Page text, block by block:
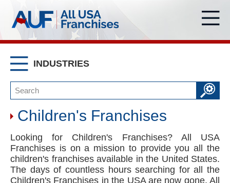
INDUSTRIES
Children's Franchises
Looking for Children's Franchises? All USA
Franchises is on a mission to provide you all the
children's franchises available in the United States.
The days of countless hours searching for all the
Children's Franchises in the USA are now gone. All